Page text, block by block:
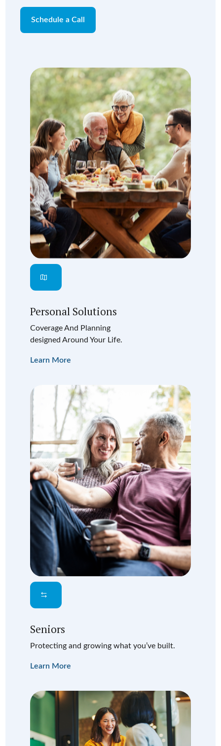
Schedule a Call
Personal Solutions
Coverage And Planning
designed Around Your Life.
Learn More
Seniors
Protecting and growing what you’ve built.
Learn More